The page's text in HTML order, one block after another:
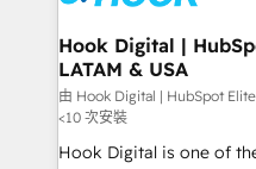
Revenue Team
Agent Creation 🔄
Migration Why 1406 We become part of your team.
Your team learns while
broke. Built for mid-
solutions that work with
Hook Digital |
LATAM & USA
由 Hook Digital | HubSpot
<10 次安裝
Hook Digital is one of